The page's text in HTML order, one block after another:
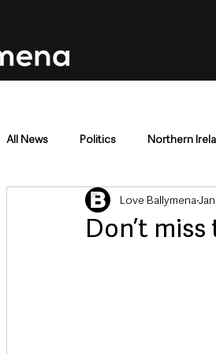
All News Politics Northern
Mid & East Antrim County
Don’t
Love Ballymena